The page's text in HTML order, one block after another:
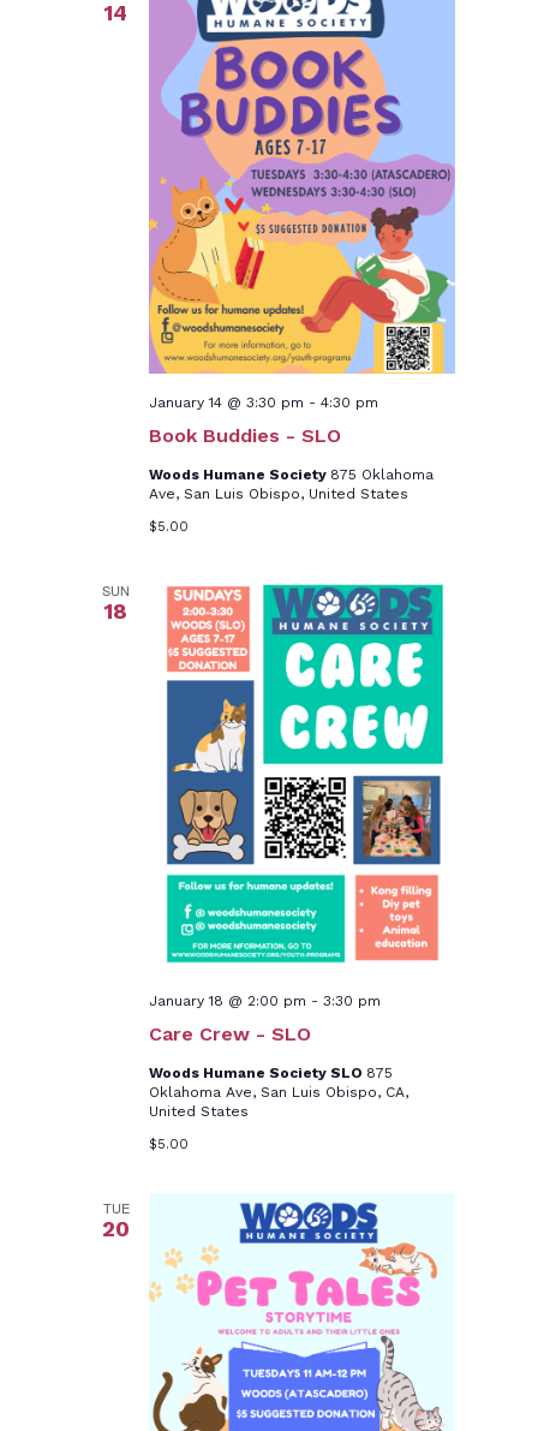
14
Book Buddies - SLO
January 14 @ 3:30 pm - 4:30 pm
Woods Humane Society 875 Oklahoma
Ave, San Luis Obispo, United States
$5.00
SUN
18
Care Crew - SLO
January 18 @ 2:00 pm - 3:30 pm
Woods Humane Society SLO 875
Oklahoma Ave, San Luis Obispo, CA,
United States
$5.00
TUE
20